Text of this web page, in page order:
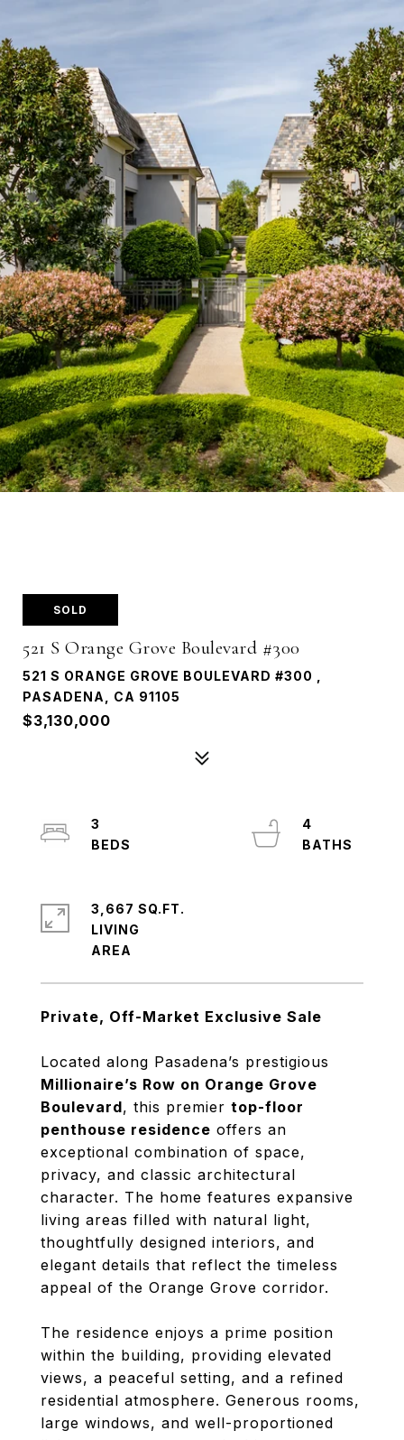
SOLD
521 S Orange Grove Boulevard #300
521 S ORANGE GROVE BOULEVARD #300 ,
PASADENA, CA 91105
$3,130,000
Private, Off-Market Exclusive Sale
Located along Pasadena’s prestigious
Millionaire’s Row on Orange Grove
Boulevard, this premier top-floor
penthouse residence offers an
exceptional combination of space,
privacy, and classic architectural
character. The home features expansive
living areas filled with natural light,
thoughtfully designed interiors, and
elegant details that reflect the timeless
appeal of the Orange Grove corridor.
The residence enjoys a prime position
within the building, providing elevated
views, a peaceful setting, and a refined
residential atmosphere. Generous rooms,
large windows, and well-proportioned
3
4
3,667 SQ.FT.
LIVING